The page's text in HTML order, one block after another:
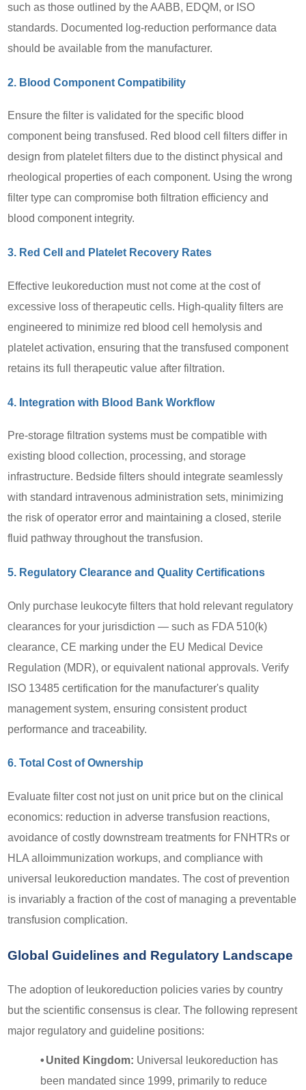
such as those outlined by the AABB, EDQM, or ISO
standards. Documented log-reduction performance data
should be available from the manufacturer.
2. Blood Component Compatibility
Ensure the filter is validated for the specific blood
component being transfused. Red blood cell filters differ in
design from platelet filters due to the distinct physical and
rheological properties of each component. Using the wrong
filter type can compromise both filtration efficiency and
blood component integrity.
3. Red Cell and Platelet Recovery Rates
Effective leukoreduction must not come at the cost of
excessive loss of therapeutic cells. High-quality filters are
engineered to minimize red blood cell hemolysis and
platelet activation, ensuring that the transfused component
retains its full therapeutic value after filtration.
4. Integration with Blood Bank Workflow
Pre-storage filtration systems must be compatible with
existing blood collection, processing, and storage
infrastructure. Bedside filters should integrate seamlessly
with standard intravenous administration sets, minimizing
the risk of operator error and maintaining a closed, sterile
fluid pathway throughout the transfusion.
5. Regulatory Clearance and Quality Certifications
Only purchase leukocyte filters that hold relevant regulatory
clearances for your jurisdiction — such as FDA 510(k)
clearance, CE marking under the EU Medical Device
Regulation (MDR), or equivalent national approvals. Verify
ISO 13485 certification for the manufacturer's quality
management system, ensuring consistent product
performance and traceability.
6. Total Cost of Ownership
Evaluate filter cost not just on unit price but on the clinical
economics: reduction in adverse transfusion reactions,
avoidance of costly downstream treatments for FNHTRs or
HLA alloimmunization workups, and compliance with
universal leukoreduction mandates. The cost of prevention
is invariably a fraction of the cost of managing a preventable
transfusion complication.
Global Guidelines and Regulatory Landscape
The adoption of leukoreduction policies varies by country
but the scientific consensus is clear. The following represent
major regulatory and guideline positions:
• United Kingdom: Universal leukoreduction has
been mandated since 1999, primarily to reduce